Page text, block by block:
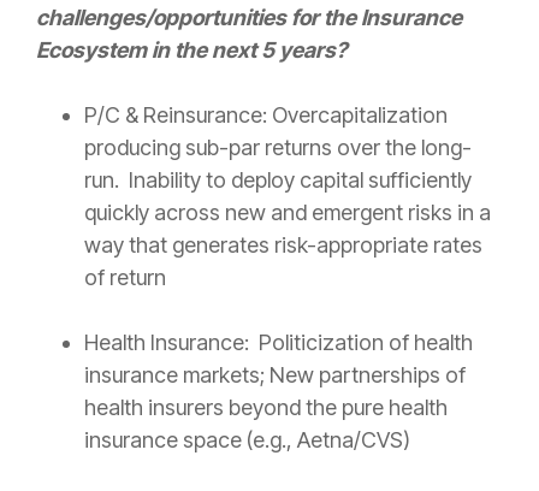
challenges/opportunities for theInsurance
Ecosystem in the next 5 years?
P/C & Reinsurance: Overcapitalization
producing sub-par returns over the long-
run. Inability to deploy capital sufficiently
quickly across new and emergent risks in a
way that generates risk-appropriate rates
of return
Health Insurance: Politicization of health
insurance markets; New partnerships of
health insurers beyond the pure health
insurance space (e.g., Aetna/CVS)